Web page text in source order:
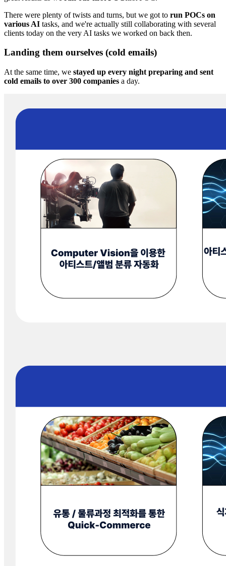
There were plenty of twists and turns, but we got to run POCs on
various AI tasks, and we're actually still collaborating with several
clients today on the very AI tasks we worked on back then.
Landing them ourselves (cold emails)
At the same time, we stayed up every night preparing and sent
cold emails to over 300 companies a day.